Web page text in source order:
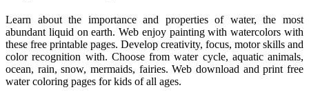
Learn about the importance and properties of water, the most
abundant liquid on earth. Web enjoy painting with watercolors with
these free printable pages. Develop creativity, focus, motor skills and
color recognition with. Choose from water cycle, aquatic animals,
ocean, rain, snow, mermaids, fairies. Web download and print free
water coloring pages for kids of all ages.